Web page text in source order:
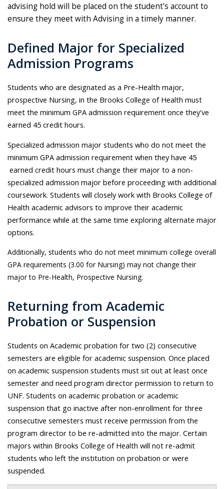
advising hold will be placed on the student's account to
ensure they meet with Advising in a timely manner.
Defined Major for Specialized
Admission Programs
Students who are designated as a Pre-Health major,
prospective Nursing, in the Brooks College of Health must
meet the minimum GPA admission requirement once they've
earned 45 credit hours.
Specialized admission major students who do not meet the
minimum GPA admission requirement when they have 45
earned credit hours must change their major to a non-
specialized admission major before proceeding with additional
coursework. Students will closely work with Brooks College of
Health academic advisors to improve their academic
performance while at the same time exploring alternate major
options.
Additionally, students who do not meet minimum college overall
GPA requirements (3.00 for Nursing) may not change their
major to Pre-Health, Prospective Nursing.
Returning from Academic
Probation or Suspension
Students on Academic probation for two (2) consecutive
semesters are eligible for academic suspension. Once placed
on academic suspension students must sit out at least once
semester and need program director permission to return to
UNF. Students on academic probation or academic
suspension that go inactive after non-enrollment for three
consecutive semesters must receive permission from the
program director to be re-admitted into the major. Certain
majors within Brooks College of Health will not re-admit
students who left the institution on probation or were
suspended.